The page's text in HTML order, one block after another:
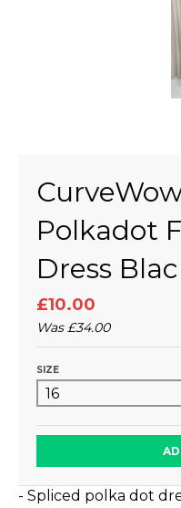
Polkadot
Dress
£10.00
Was£34.00
SIZE
- Spliced polka dot